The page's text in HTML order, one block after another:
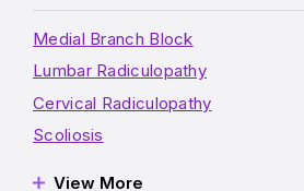
Medial Branch Block
Lumbar Radiculopathy
Cervical Radiculopathy
Scoliosis
View More